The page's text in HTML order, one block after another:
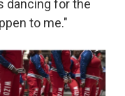
dancing for the
to me."